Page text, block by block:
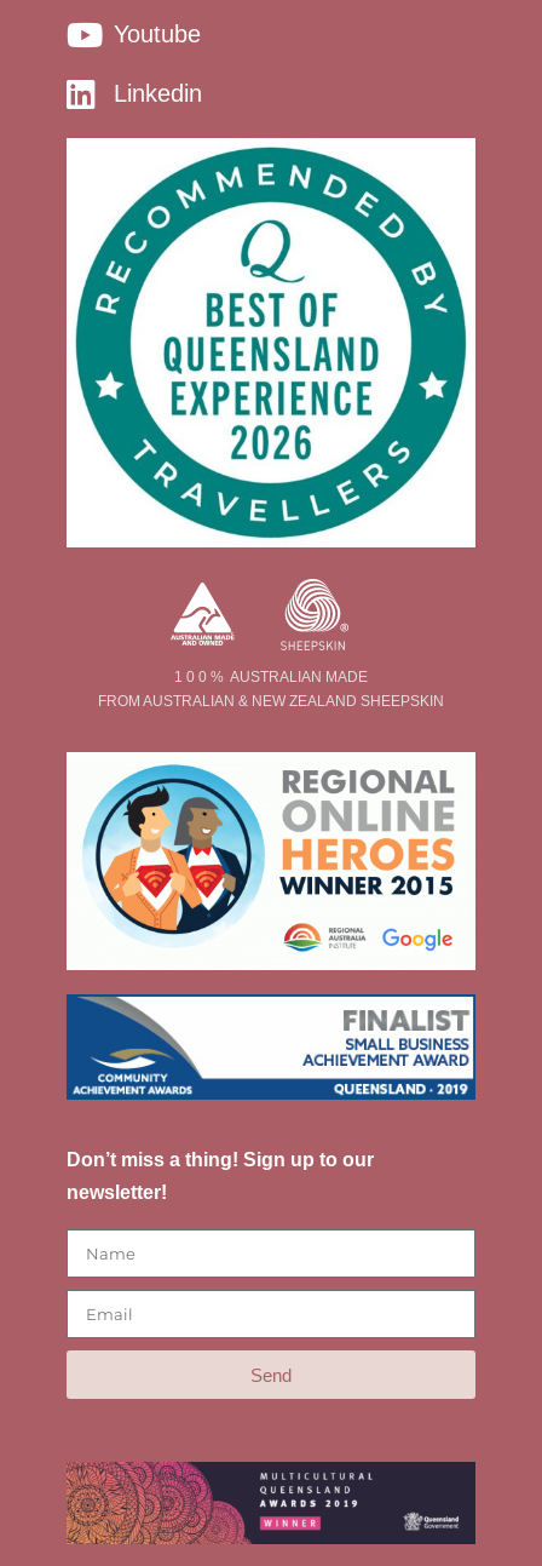
Youtube
Linkedin
1 0 0 % AUSTRALIAN MADE
FROM AUSTRALIAN & NEW ZEALAND SHEEPSKIN
Don’t miss a thing! Sign up to our
newsletter!
Send